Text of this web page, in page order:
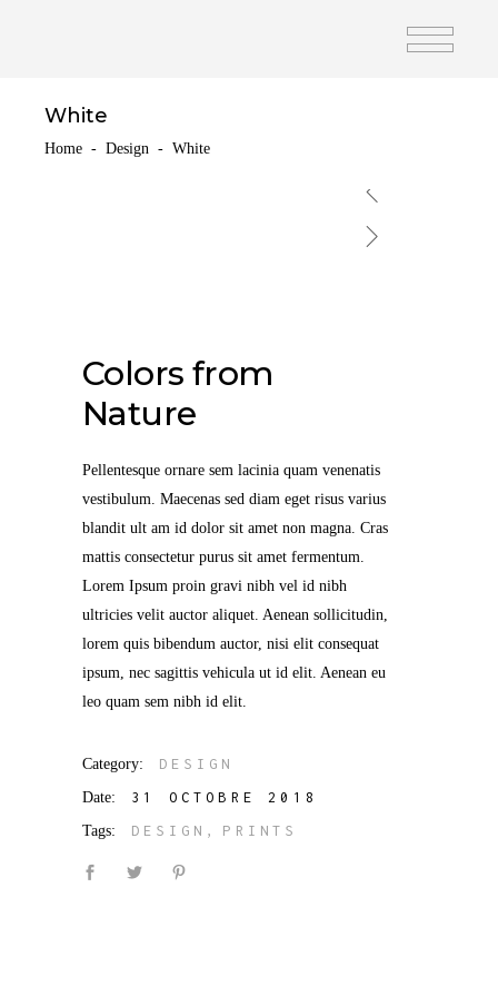
White
Home - Design - White
Colors from
Nature
Pellentesque ornare sem lacinia quam venenatis
vestibulum. Maecenas sed diam eget risus varius
blandit ult am id dolor sit amet non magna. Cras
mattis consectetur purus sit amet fermentum.
Lorem Ipsum proin gravi nibh vel id nibh
ultricies velit auctor aliquet. Aenean sollicitudin,
lorem quis bibendum auctor, nisi elit consequat
ipsum, nec sagittis vehicula ut id elit. Aenean eu
leo quam sem nibh id elit.
Category:
DESIGN
Date:
31 OCTOBRE 2018
Tags:
DESIGN PRINTS